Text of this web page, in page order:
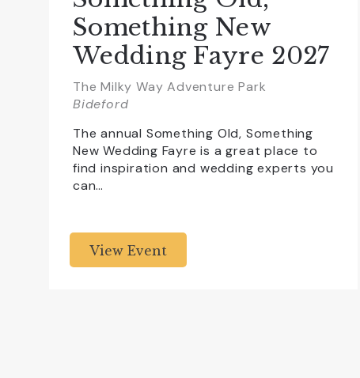
Something New
Wedding Fayre 2027
The Milky Way Adventure Park
Bideford
The annual Something Old, Something
New Wedding Fayre is a great place to
find inspiration and wedding experts you
can…
View Event